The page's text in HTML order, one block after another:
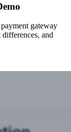
gateway
differences, and